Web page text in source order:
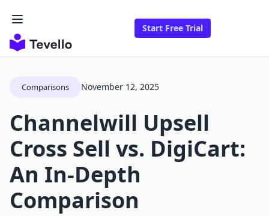
Start Free Trial
Comparisons November 12, 2025
Channelwill Upsell
Cross Sell vs. DigiCart:
An In-Depth
Comparison